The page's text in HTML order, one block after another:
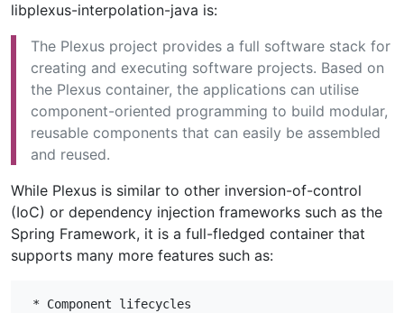
libplexus-interpolation-java is:
The Plexus project provides a full software stack for
creating and executing software projects. Based on
the Plexus container, the applications can utilise
component-oriented programming to build modular,
reusable components that can easily be assembled
and reused.
While Plexus is similar to other inversion-of-control
(IoC) or dependency injection frameworks such as the
Spring Framework, it is a full-fledged container that
supports many more features such as:
* Component lifecycles